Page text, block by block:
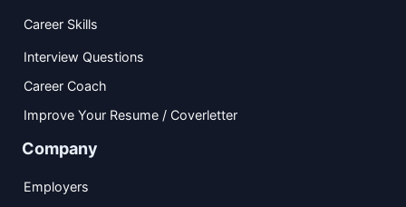
Career Skills
Interview Questions
Career Coach
Improve Your Resume / Coverletter
Company
Employers